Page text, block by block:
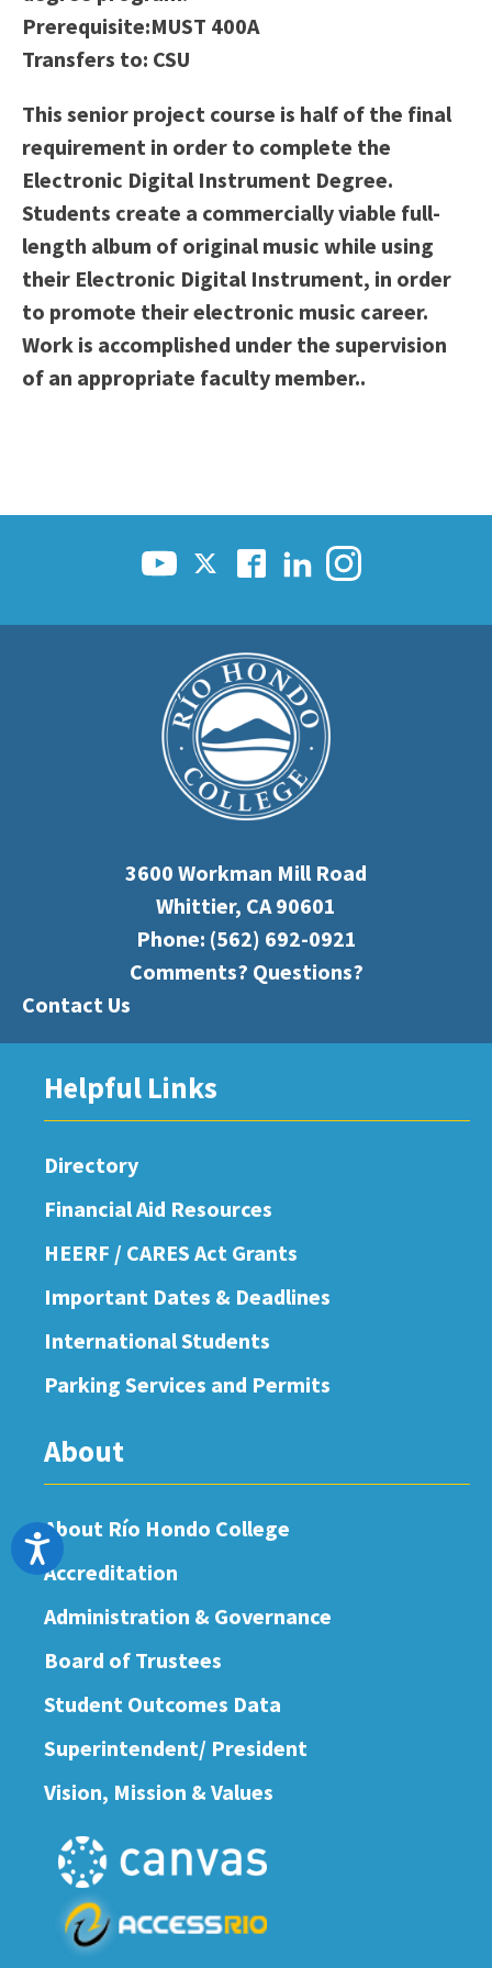
Accessibility
Scholarships
Career & Re-entry
Counseling Center
Library
Parenting Students
Petition to Graduate
Student Health Center
Support Programs
Transfer Center
Tutoring
Prerequisite:MUST 400A
Transfers to: CSU
This senior project course is half of the final
requirement in order to complete the
Electronic Digital Instrument Degree.
Students create a commercially viable full-
length album of original music while using
their Electronic Digital Instrument, in order
to promote their electronic music career.
Work is accomplished under the supervision
of an appropriate faculty member..
3600 Workman Mill Road
Whittier, CA 90601
Phone: (562) 692-0921
Comments? Questions?
Contact Us
Helpful Links
Directory
Financial Aid Resources
HEERF / CARES Act Grants
Important Dates & Deadlines
International Students
Parking Services and Permits
About
About Río Hondo College
Accreditation
Administration & Governance
Board of Trustees
Student Outcomes Data
Superintendent/ President
Vision, Mission & Values